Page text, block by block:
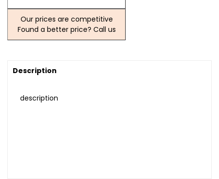
Our prices are competitive
Found a better price? Call us
Description
description